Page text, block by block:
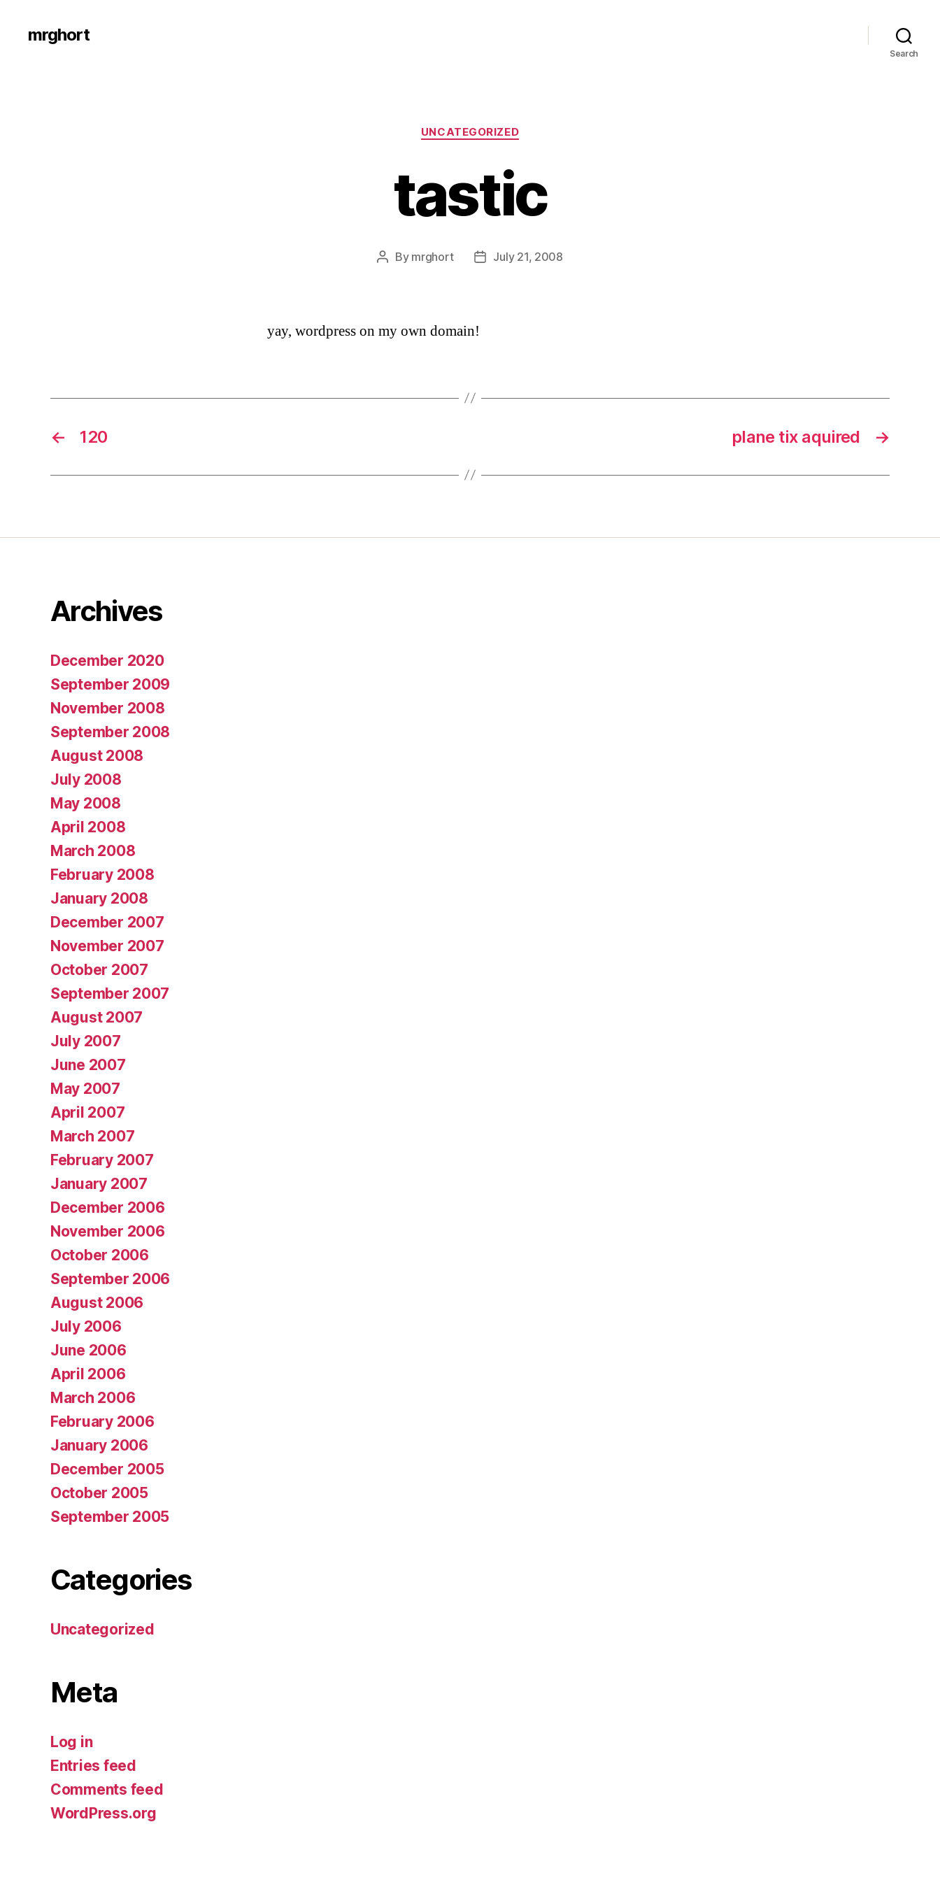
mrghort
Search
Categories
UNCATEGORIZED
tastic
Post
By mrghort
PostJuly 21, 2008
yay, wordpress on my own domain!
← 120 →
plane tix aquired
Archives
December 2020
September 2009
November 2008
September 2008
August 2008
July 2008
May 2008
April 2008
March 2008
February 2008
January 2008
December 2007
November 2007
October 2007
September 2007
August 2007
July 2007
June 2007
May 2007
April 2007
March 2007
February 2007
January 2007
December 2006
November 2006
October 2006
September 2006
August 2006
July 2006
June 2006
April 2006
March 2006
February 2006
January 2006
December 2005
October 2005
September 2005
Categories
Uncategorized
Meta
Log in
Entries feed
Comments feed
WordPress.org